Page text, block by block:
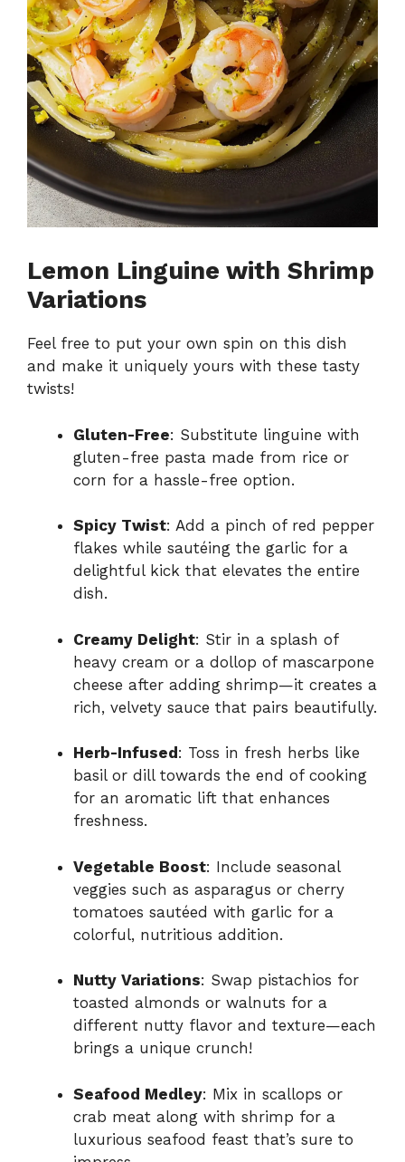
Lemon Linguine with Shrimp
Variations
Feel free to put your own spin on this dish
and make it uniquely yours with these tasty
twists!
Gluten-Free: Substitute linguine with
gluten-free pasta made from rice or
corn for a hassle-free option.
Spicy Twist: Add a pinch of red pepper
flakes while sautéing the garlic for a
delightful kick that elevates the entire
dish.
Creamy Delight: Stir in a splash of
heavy cream or a dollop of mascarpone
cheese after adding shrimp—it creates a
rich, velvety sauce that pairs beautifully.
Herb-Infused : Toss in fresh herbs like
basil or dill towards the end of cooking
for an aromatic lift that enhances
freshness.
Vegetable Boost: Include seasonal
veggies such as asparagus or cherry
tomatoes sautéed with garlic for a
colorful, nutritious addition.
Nutty Variations: Swap pistachios for
toasted almonds or walnuts for a
different nutty flavor and texture—each
brings a unique crunch!
Seafood Medley: Mix in scallops or
crab meat along with shrimp for a
luxurious seafood feast that’s sure to